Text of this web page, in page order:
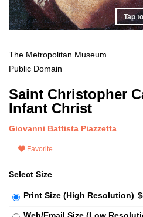
Tap
The Metropolitan Museum
Public Domain
Saint Christopher
Infant Christ
Giovanni Battista Piazzetta
Favorite
Select Size
Print Size (High Resolution)